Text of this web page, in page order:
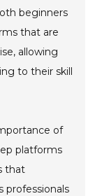
beginners
that are
allowing
to their skill
of
platforms
that
professionals